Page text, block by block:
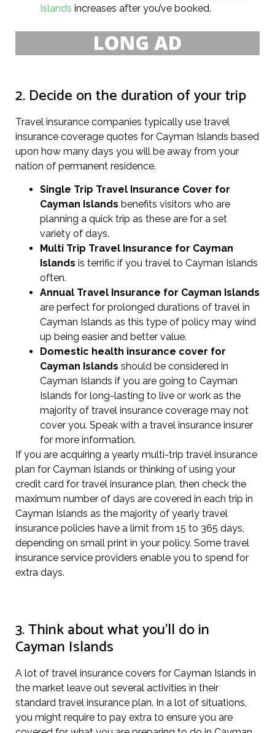
Islands increases after you’ve booked.
2. Decide on the duration of your trip
Travel insurance companies typically use travel
insurance coverage quotes for Cayman Islands based
upon how many days you will be away from your
nation of permanent residence.
Single Trip Travel Insurance Cover for
Cayman Islands benefits visitors who are
planning a quick trip as these are for a set
variety of days.
Multi Trip Travel Insurance for Cayman
Islands is terrific if you travel to Cayman Islands
often.
Annual Travel Insurance for Cayman Islands
are perfect for prolonged durations of travel in
Cayman Islands as this type of policy may wind
up being easier and better value.
Domestic health insurance cover for
Cayman Islands should be considered in
Cayman Islands if you are going to Cayman
Islands for long-lasting to live or work as the
majority of travel insurance coverage may not
cover you. Speak with a travel insurance insurer
for more information.
If you are acquiring a yearly multi-trip travel insurance
plan for Cayman Islands or thinking of using your
credit card for travel insurance plan, then check the
maximum number of days are covered in each trip in
Cayman Islands as the majority of yearly travel
insurance policies have a limit from 15 to 365 days,
depending on small print in your policy. Some travel
insurance service providers enable you to spend for
extra days.
3. Think about what you’ll do in
Cayman Islands
A lot of travel insurance covers for Cayman Islands in
the market leave out several activities in their
standard travel insurance plan. In a lot of situations,
you might require to pay extra to ensure you are